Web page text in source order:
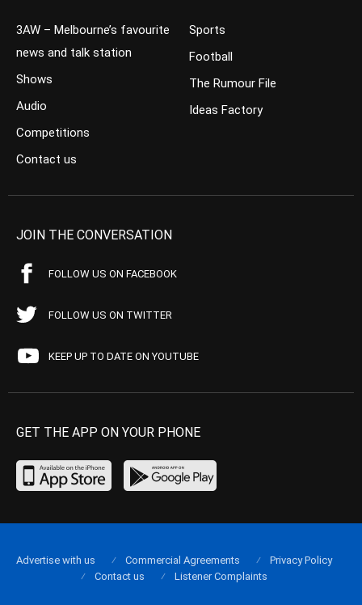
3AW – Melbourne’s favourite
news and talk station
Shows
Audio
Competitions
Contact us
Sports
Football
The Rumour File
Ideas Factory
JOIN THE CONVERSATION
FOLLOW US ON FACEBOOK
FOLLOW US ON TWITTER
KEEP UP TO DATE ON YOUTUBE
GET THE APP ON YOUR PHONE
Advertise with us Commercial Agreements
Privacy Policy
Contact us
Listener Complaints